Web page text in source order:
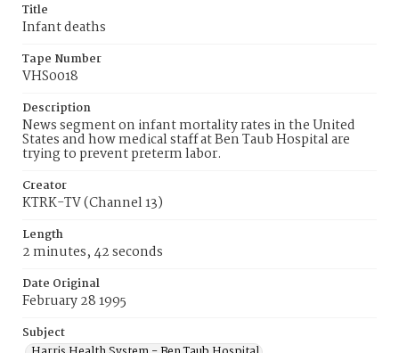
Title
Infant deaths
Tape Number
VHS0018
Description
News segment on infant mortality rates in the United
States and how medical staff at Ben Taub Hospital are
trying to prevent preterm labor.
Creator
KTRK-TV (Channel 13)
Length
2 minutes, 42 seconds
Date Original
February 28 1995
Subject